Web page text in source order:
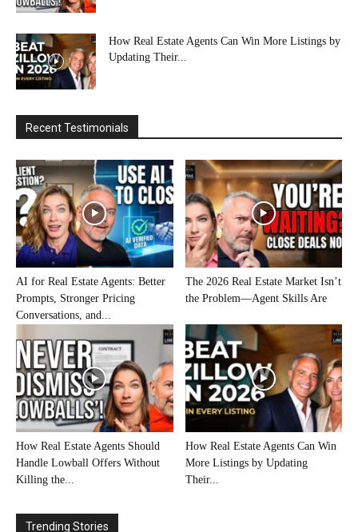
How Real Estate Agents Can Win More Listings by
Updating Their...
Recent Testimonials
AI for Real Estate Agents: Better
Prompts, Stronger Pricing
Conversations, and...
The 2026 Real Estate Market Isn’t
the Problem—Agent Skills Are
How Real Estate Agents Should
Handle Lowball Offers Without
Killing the...
How Real Estate Agents Can Win
More Listings by Updating
Their...
Trending Stories